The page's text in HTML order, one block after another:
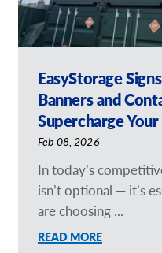
EasyStorage
Banners and
Supercharge
Feb 08, 2026
In today’s
isn’t optional — it’s
are choosing ...
READ MORE